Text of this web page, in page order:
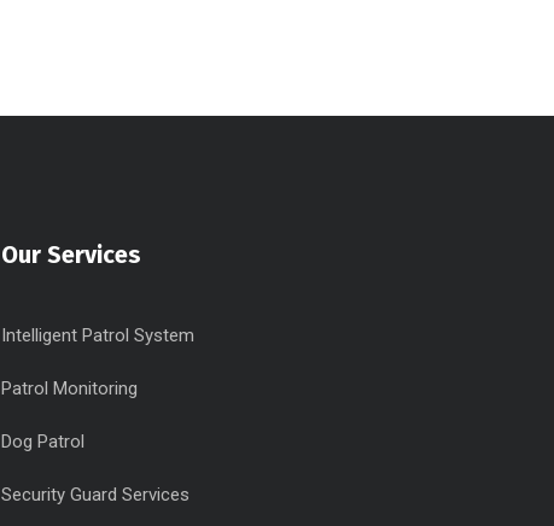
Our Services
Intelligent Patrol System
Patrol Monitoring
Dog Patrol
Security Guard Services